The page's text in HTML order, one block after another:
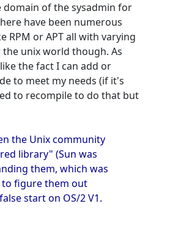
of the sysadmin for
have been numerous
or APT all with varying
unix world though. As
the fact I can add or
to meet my needs (if it's
to recompile to do that but
the Unix community
library" (Sun was
them, which was
to figure them out
start on OS/2 V1.